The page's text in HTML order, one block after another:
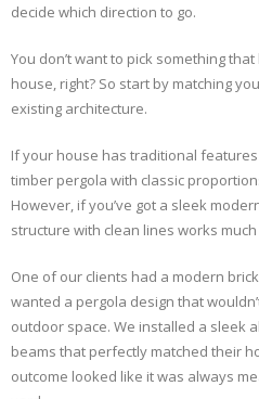
decide which direction to go.
You don’t want to pick something
house, right? So start by matching
existing architecture.
If your house has traditional
timber pergola with classic
However, if you’ve got a sleek
structure with clean lines works
One of our clients had a modern
wanted a pergola design that
outdoor space. We installed a sleek
beams that perfectly matched their
outcome looked like it was always